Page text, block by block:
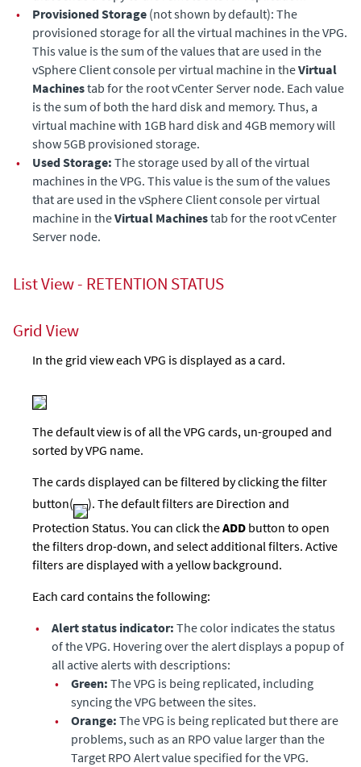
•
Provisioned Storage (not shown by default): The
provisioned storage for all the virtual machines in the VPG.
This value is the sum of the values that are used in the
vSphere Client console per virtual machine in theVirtual
Machinestab for the root vCenter Server node. Each value
is the sum of both the hard disk and memory. Thus, a
virtual machine with 1GB hard disk and 4GB memory will
show 5GB provisioned storage.
•
Used Storage: The storage used by all of the virtual
machines in the VPG. This value is the sum of the values
that are used in the vSphere Client console per virtual
machine in theVirtual Machinestab for the root vCenter
Server node.
List View - RETENTION STATUS
Grid View
In the grid view each VPG is displayed as a card.
The default view is of all the VPG cards, un-grouped and
sorted by VPG name.
The cards displayed can be filtered by clicking the filter
button(
). The default filters are Direction and
Protection Status. You can click theADD button to open
the filters drop-down, and select additional filters. Active
filters are displayed with a yellow background.
Each card contains the following:
•
Alert status indicator: The color indicates the status
of the VPG. Hovering over the alert displays a popup of
all active alerts with descriptions:
•
Green: The VPG is being replicated, including
syncing the VPG between the sites.
•
Orange: The VPG is being replicated but there are
problems, such as an RPO value larger than the
Target RPO Alert value specified for the VPG.